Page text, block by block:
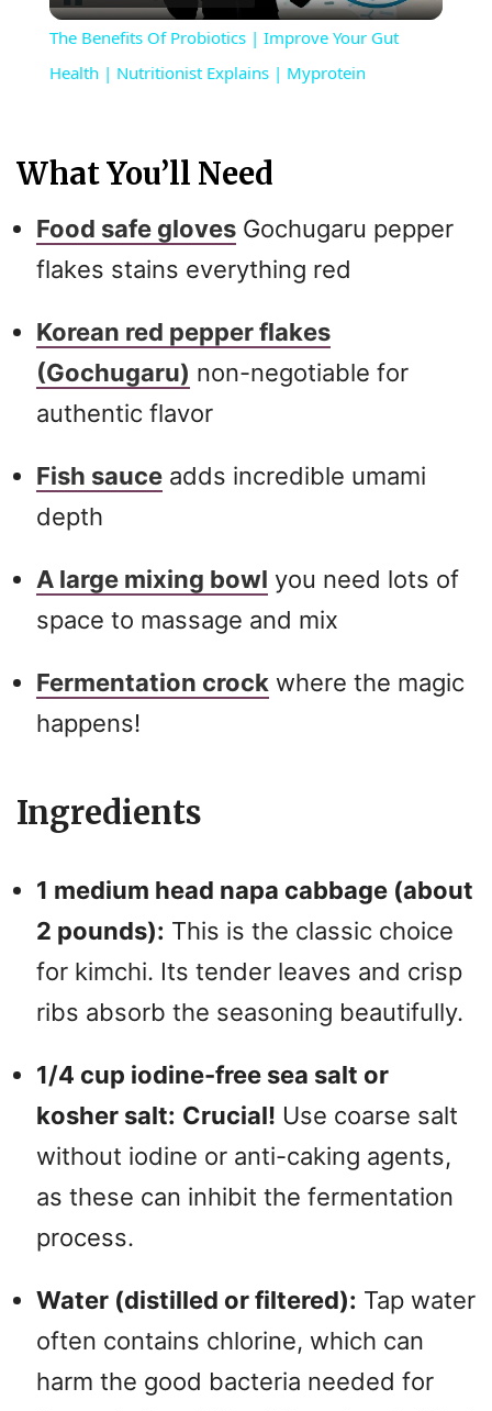
a
i
d
o
The Benefits Of Probiotics | Improve Your Gut
Health | Nutritionist Explains | Myprotein
What You’ll Need
Food safe gloves Gochugaru pepper
flakes stains everything red
Korean red pepper flakes
(Gochugaru) non-negotiable for
authentic flavor
Fish sauce adds incredible umami
depth
A large mixing bowl you need lots of
space to massage and mix
Fermentation crock where the magic
happens!
Ingredients
1 medium head napa cabbage (about
2 pounds): This is the classic choice
for kimchi. Its tender leaves and crisp
ribs absorb the seasoning beautifully.
1/4 cup iodine-free sea salt or
kosher salt: Crucial! Use coarse salt
without iodine or anti-caking agents,
as these can inhibit the fermentation
process.
Water (distilled or filtered): Tap water
often contains chlorine, which can
harm the good bacteria needed for